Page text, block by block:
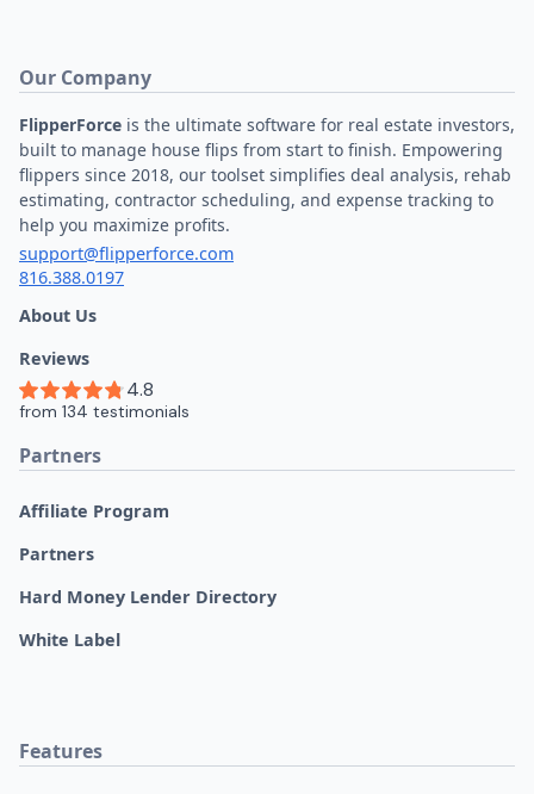
Our Company
FlipperForce is the ultimate software for real estate investors,
built to manage house flips from start to finish. Empowering
flippers since 2018, our toolset simplifies deal analysis, rehab
estimating, contractor scheduling, and expense tracking to
help you maximize profits.
support@flipperforce.com
816.388.0197
About Us
Reviews
Partners
Affiliate Program
Partners
Hard Money Lender Directory
White Label
Features